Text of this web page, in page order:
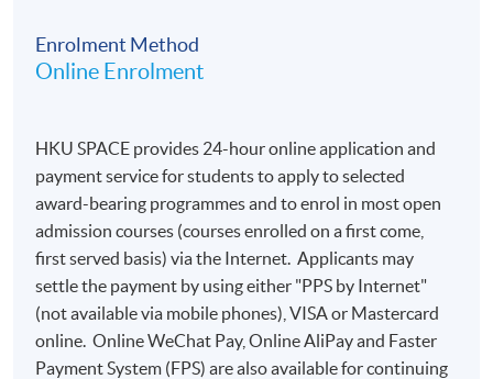
Enrolment Method
Online Enrolment
HKU SPACE provides 24-hour online application and
payment service for students to apply to selected
award-bearing programmes and to enrol in most open
admission courses (courses enrolled on a first come,
first served basis) via the Internet. Applicants may
settle the payment by using either "PPS by Internet"
(not available via mobile phones), VISA or Mastercard
online. Online WeChat Pay, Online AliPay and Faster
Payment System (FPS) are also available for continuing